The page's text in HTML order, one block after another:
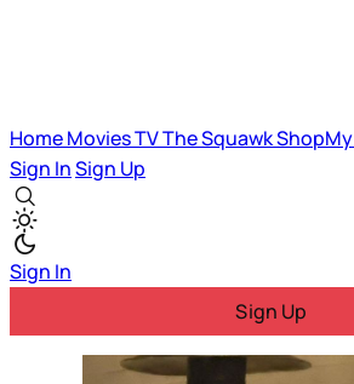
HomeMoviesTVThe SquawkShopMy
Sign InSign Up
Sign In
Sign Up